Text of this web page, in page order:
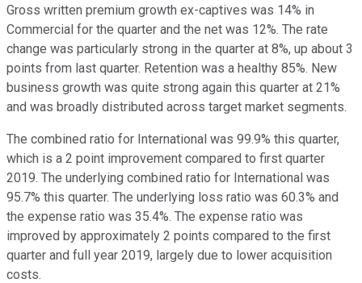
Gross written premium growth ex-captives was 14% in
Commercial for the quarter and the net was 12%. The rate
change was particularly strong in the quarter at 8%, up about 3
points from last quarter. Retention was a healthy 85%. New
business growth was quite strong again this quarter at 21%
and was broadly distributed across target market segments.
The combined ratio for International was 99.9% this quarter,
which is a 2 point improvement compared to first quarter
2019. The underlying combined ratio for International was
95.7% this quarter. The underlying loss ratio was 60.3% and
the expense ratio was 35.4%. The expense ratio was
improved by approximately 2 points compared to the first
quarter and full year 2019, largely due to lower acquisition
costs.